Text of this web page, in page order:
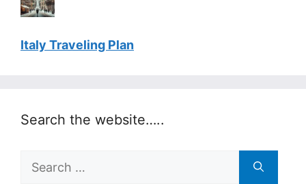
Italy Traveling Plan
Search the website…..
Search